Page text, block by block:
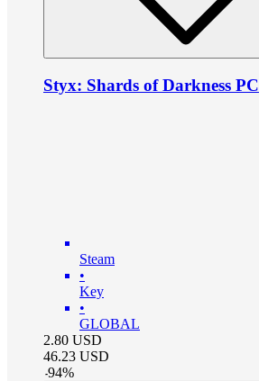
Styx: Shards of Darkness PC
Steam
•
Key
•
GLOBAL
2.80 USD
46.23 USD
-94%